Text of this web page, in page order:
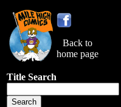
Back to
home page
Title Search